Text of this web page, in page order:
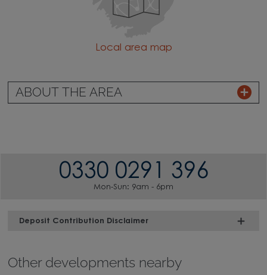
Local area map
ABOUT THE AREA
0330 0291 396
Mon-Sun: 9am - 6pm
Deposit Contribution Disclaimer
Other developments nearby